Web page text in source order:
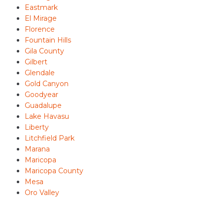
Eastmark
El Mirage
Florence
Fountain Hills
Gila County
Gilbert
Glendale
Gold Canyon
Goodyear
Guadalupe
Lake Havasu
Liberty
Litchfield Park
Marana
Maricopa
Maricopa County
Mesa
Oro Valley